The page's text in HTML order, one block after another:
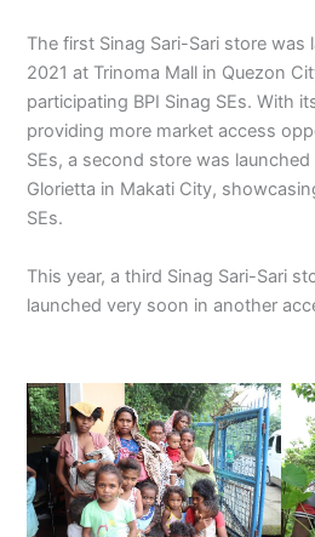
The first Sinag Sari-Sari store was
2021 at Trinoma Mall in Quezon
participating BPI Sinag SEs. With
providing more market access
SEs, a second store was
Glorietta in Makati City,
SEs.
This year, a third Sinag Sari-Sari
launched very soon in another